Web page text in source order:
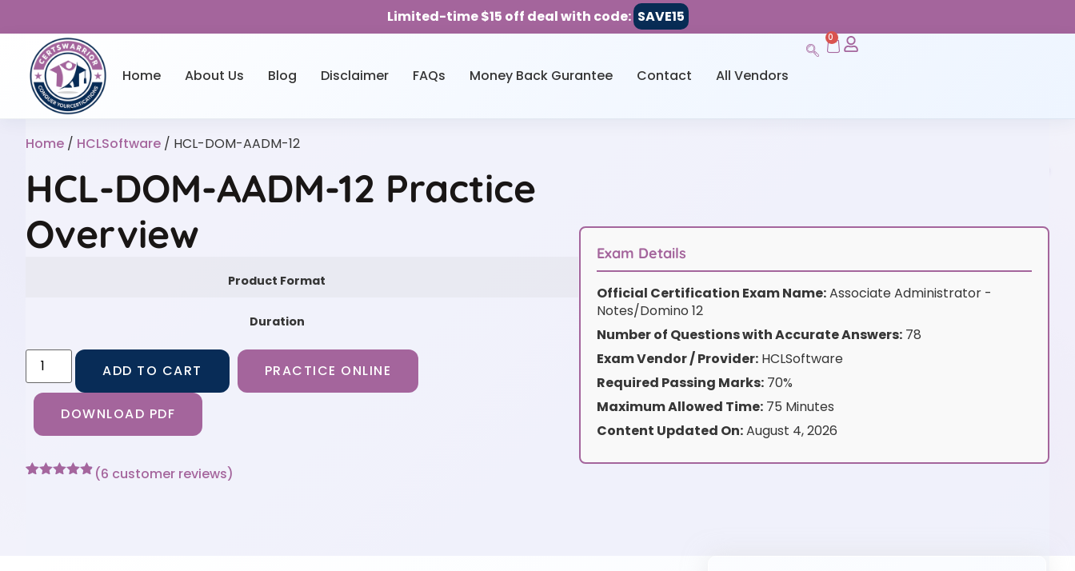
Limited-time $15 off deal with code: SAVE15
Home About Us Blog Disclaimer FAQs Money Back Gurantee Contact All Vendors
0
Home / HCLSoftware / HCL-DOM-AADM-12
HCL-DOM-AADM-12 Practice
Overview
Product Format
Duration
ADD TO CART PRACTICE ONLINE
DOWNLOAD PDF
(6 customer reviews)
Exam Details
Official Certification Exam Name:Associate Administrator -
Notes/Domino 12
Number of Questions with Accurate Answers:78
Exam Vendor / Provider:HCLSoftware
Required Passing Marks:70%
Maximum Allowed Time:75 Minutes
Content Updated On:August 4, 2026